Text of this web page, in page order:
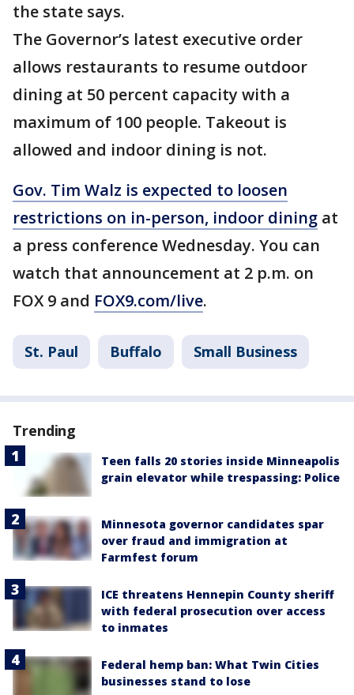
the state says.
The Governor’s latest executive order
allows restaurants to resume outdoor
dining at 50 percent capacity with a
maximum of 100 people. Takeout is
allowed and indoor dining is not.
Gov. Tim Walz is expected to loosen
restrictions on in-person, indoor dining at
a press conference Wednesday. You can
watch that announcement at 2 p.m. on
FOX 9 and FOX9.com/live.
St. Paul Buffalo Small Business
Trending
Teen falls 20 stories inside Minneapolis
grain elevator while trespassing: Police
Minnesota governor candidates spar
over fraud and immigration at
Farmfest forum
ICE threatens Hennepin County sheriff
with federal prosecution over access
to inmates
Federal hemp ban: What Twin Cities
businesses stand to lose